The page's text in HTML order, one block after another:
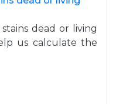
dead or living
us calculate the